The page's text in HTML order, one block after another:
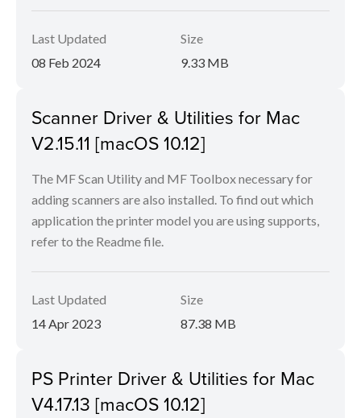
Last Updated
08 Feb 2024
Size
9.33 MB
Scanner Driver & Utilities for Mac
V2.15.11 [macOS 10.12]
The MF Scan Utility and MF Toolbox necessary for
adding scanners are also installed. To find out which
application the printer model you are using supports,
refer to the Readme file.
Last Updated
14 Apr 2023
Size
87.38 MB
PS Printer Driver & Utilities for Mac
V4.17.13 [macOS 10.12]